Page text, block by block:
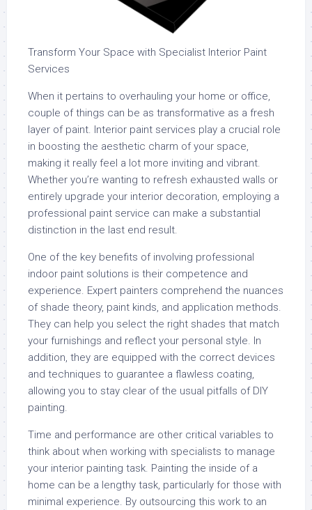
Transform Your Space with Specialist Interior Paint
Services
When it pertains to overhauling your home or office,
couple of things can be as transformative as a fresh
layer of paint. Interior paint services play a crucial role
in boosting the aesthetic charm of your space,
making it really feel a lot more inviting and vibrant.
Whether you’re wanting to refresh exhausted walls or
entirely upgrade your interior decoration, employing a
professional paint service can make a substantial
distinction in the last end result.
One of the key benefits of involving professional
indoor paint solutions is their competence and
experience. Expert painters comprehend the nuances
of shade theory, paint kinds, and application methods.
They can help you select the right shades that match
your furnishings and reflect your personal style. In
addition, they are equipped with the correct devices
and techniques to guarantee a flawless coating,
allowing you to stay clear of the usual pitfalls of DIY
painting.
Time and performance are other critical variables to
think about when working with specialists to manage
your interior painting task. Painting the inside of a
home can be a lengthy task, particularly for those with
minimal experience. By outsourcing this work to an